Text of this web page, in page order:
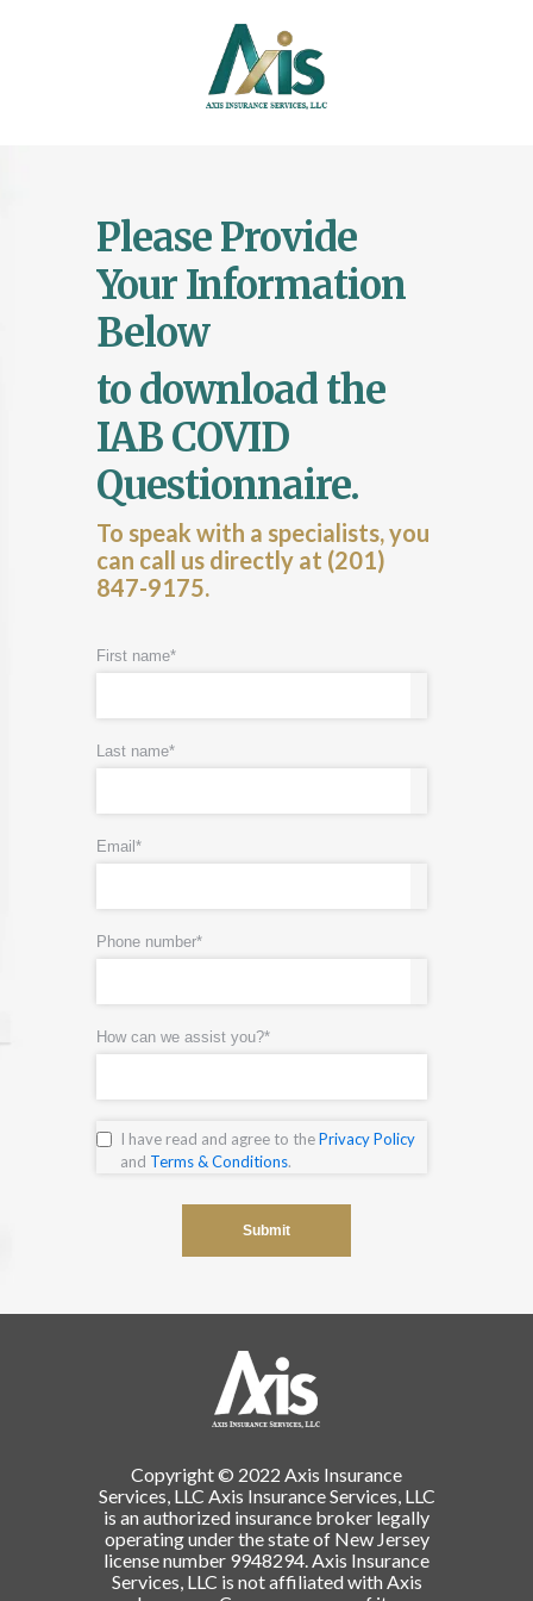
PleaseProvide
Your Information
Below
to download the
IAB COVID
Questionnaire.
To speak with a specialists, you
can call us directly at (201)
847-9175.
First name*
Last name*
Email *
Phone number*
How can we assist you?*
I have read and agree to thePrivacy Policy
and Terms & Conditions.
Copyright © 2022 Axis Insurance
Services, LLC Axis Insurance Services, LLC
is an authorized insurance broker legally
operating under the state of New Jersey
license number 9948294. Axis Insurance
Services, LLC is not affiliated with Axis